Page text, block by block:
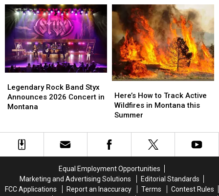
Spots
is
Hiding
in
Townsend
Spots
is
Hiding
in
Townsend
Free
Concert
in
Bozeman
Free
Concert
in
Bozeman
Rock
Band
Styx
Concert
Montana
Legendary Rock Band Styx
Announces 2026 Concert in
Montana
Rock
Band
Styx
Concert
Montana
How
to
Track
Wildfires
in
Summer
Here’s How to Track Active
Wildfires in Montana this
Summer
How
to
Track
Wildfires
in
Summer
Equal Employment Opportunities
Marketing and Advertising Solutions
Editorial Standards
FCC Applications
Report an Inaccuracy Terms
Contest Rules